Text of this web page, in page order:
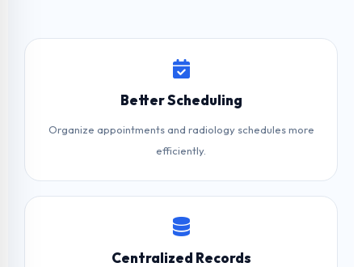
Better Scheduling
Organize appointments and radiology schedules more
efficiently.
Centralized Records